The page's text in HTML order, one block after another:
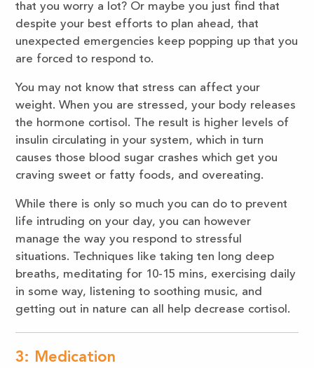
that you worry a lot? Or maybe you just find that
despite your best efforts to plan ahead, that
unexpected emergencies keep popping up that you
are forced to respond to.
You may not know that stress can affect your
weight. When you are stressed, your body releases
the hormone cortisol. The result is higher levels of
insulin circulating in your system, which in turn
causes those blood sugar crashes which get you
craving sweet or fatty foods, and overeating.
While there is only so much you can do to prevent
life intruding on your day, you can however
manage the way you respond to stressful
situations. Techniques like taking ten long deep
breaths, meditating for 10-15 mins, exercising daily
in some way, listening to soothing music, and
getting out in nature can all help decrease cortisol.
3: Medication